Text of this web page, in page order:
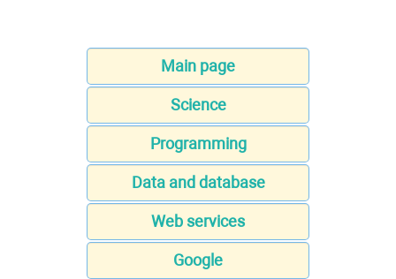
Main page
Science
Programming
Data and database
Web services
Google